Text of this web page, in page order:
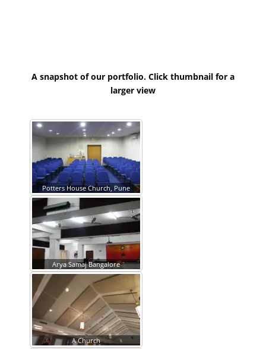
A snapshot of our portfolio. Click thumbnail for a
larger view
Potters House Church, Pune
Arya Samaj Bangalore
A Church